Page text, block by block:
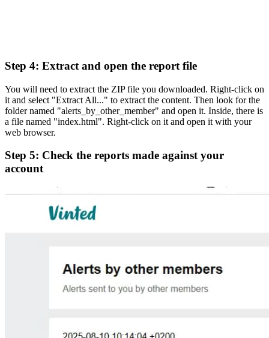
Step 4: Extract and open the report file
You will need to extract the ZIP file you downloaded. Right-click on
it and select "Extract All..." to extract the content. Then look for the
folder named "alerts_by_other_member" and open it. Inside, there is
a file named "index.html". Right-click on it and open it with your
web browser.
Step 5: Check the reports made against your
account